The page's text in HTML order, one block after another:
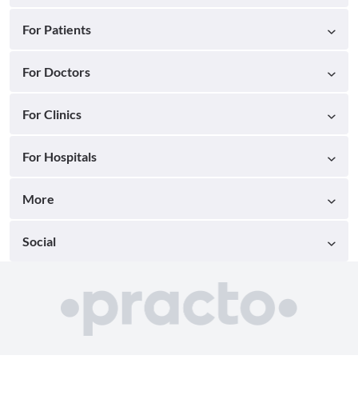
For Patients
For Doctors
For Clinics
For Hospitals
More
Social